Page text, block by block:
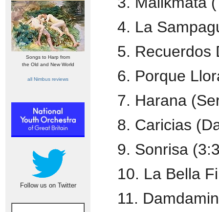
Songs to Harp from
the Old and New World
all Nimbus reviews
Follow us on Twitter
4. La
5. Recuerdos
6. Porque
7. Harana
8. Caricias
9. Sonrisa
10. La Bella
11.